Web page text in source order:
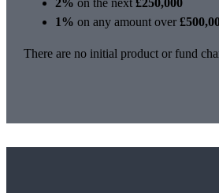
2% on the next £250,000
1% on any amount over
There are no initial product or fund